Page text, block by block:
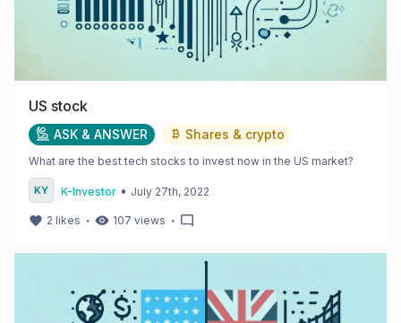
US stock
ASK & ANSWER Shares & crypto
What are the best tech stocks to invest now in the US market?
K-Investor • July 27th, 2022
2 likes ・ 107 views ・